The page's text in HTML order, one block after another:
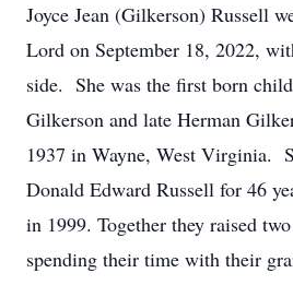
Joyce Jean (Gilkerson) Russell
Lord on September 18, 2022,
side. She was the first born
Gilkerson and late Herman
1937 in Wayne, West Virginia.
Donald Edward Russell for 46
in 1999. Together they raised
spending their time with their